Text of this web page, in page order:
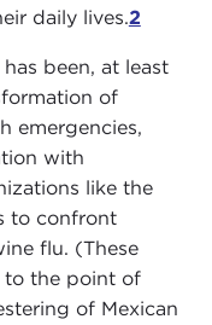
daily lives.2
been, at least
of
emergencies,
with
like the
to confront
flu. (These
to the point of
of Mexican